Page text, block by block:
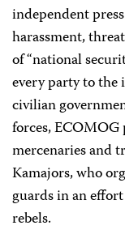
independent
harassment,
of “national
every party to
civilian
forces, ECOMOG
mercenaries and
Kamajors, who
guards in an
rebels.